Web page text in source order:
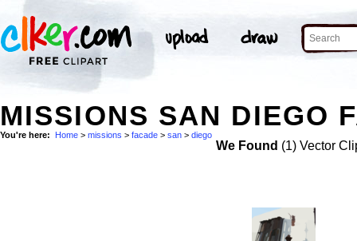
MISSIONS SAN DIEGO
You're here: Home > missions > facade > san > diego
We Found (1) Vector